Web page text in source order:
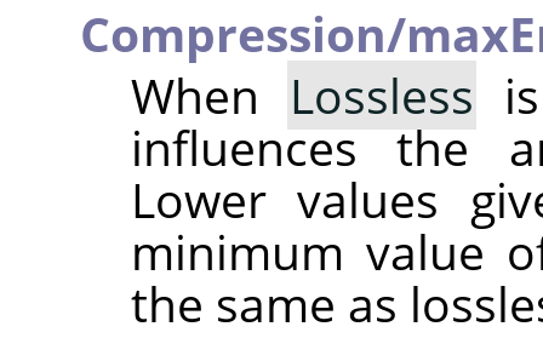
Compression/
When Lossless
influences the
Lower values
minimum value
the same as